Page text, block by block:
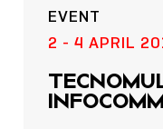
EVENT
2 - 4 APRIL